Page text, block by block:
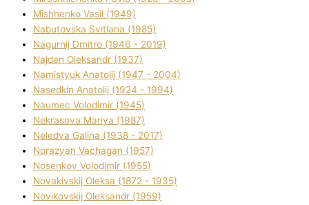
Mіshhenko Vasil (1949)
Nabutovska Svіtlana (1985)
Nagurnij Dmitro (1946 - 2019)
Najden Oleksandr (1937)
Namistyuk Anatolіj (1947 - 2004)
Nasedkіn Anatolіj (1924 - 1994)
Naumec Volodimir (1945)
Nekrasova Marіya (1987)
Neledva Galina (1938 - 2017)
Norazyan Vachagan (1957)
Nosenkov Volodimir (1955)
Novakіvskij Oleksa (1872 - 1935)
Novikovskij Oleksandr (1959)